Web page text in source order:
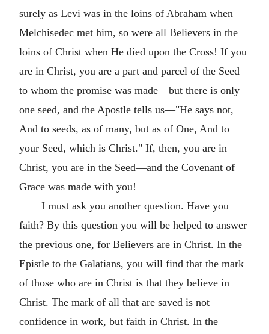
surely as Levi was in the loins of Abraham when
Melchisedec met him, so were all Believers in the
loins of Christ when He died upon the Cross! If you
are in Christ, you are a part and parcel of the Seed
to whom the promise was made—but there is only
one seed, and the Apostle tells us—"He says not,
And to seeds, as of many, but as of One, And to
your Seed, which is Christ." If, then, you are in
Christ, you are in the Seed—and the Covenant of
Grace was made with you!
I must ask you another question. Have you
faith? By this question you will be helped to answer
the previous one, for Believers are in Christ. In the
Epistle to the Galatians, you will find that the mark
of those who are in Christ is that they believe in
Christ. The mark of all that are saved is not
confidence in work, but faith in Christ. In the